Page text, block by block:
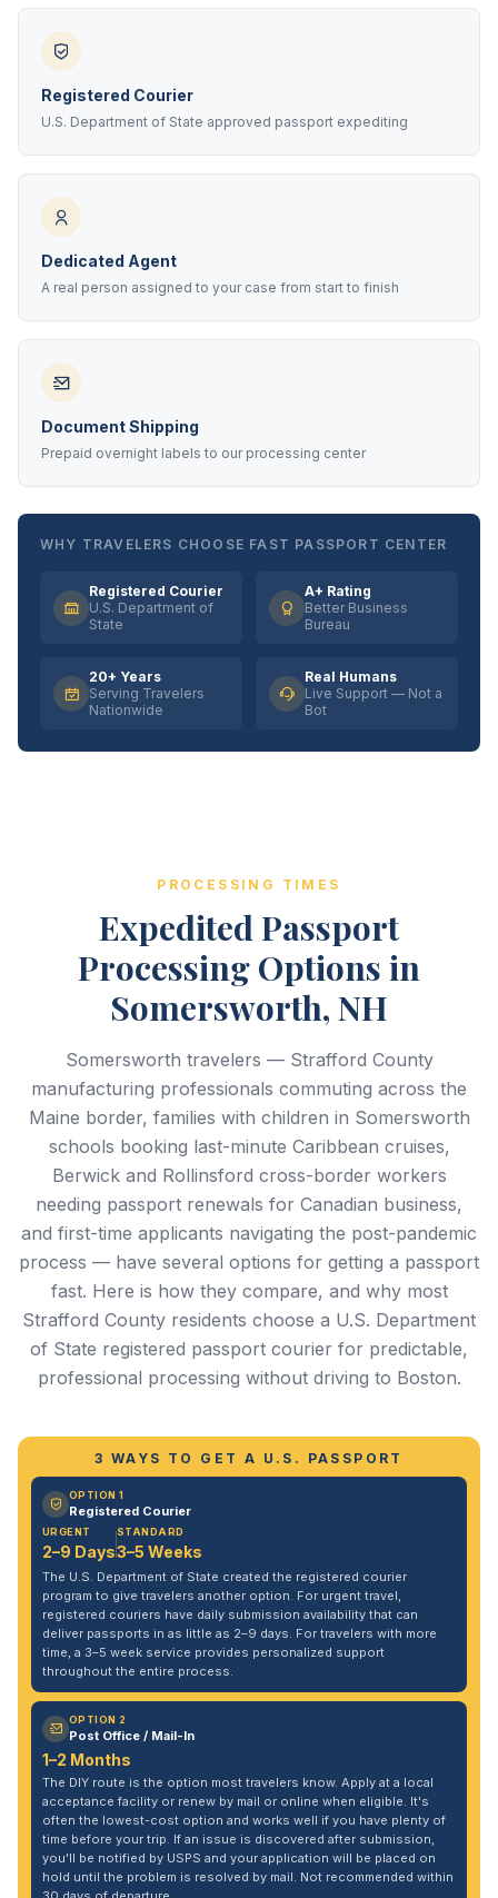
Registered Courier
U.S. Department of State approved passport expediting
Dedicated Agent
A real person assigned to your case from start to finish
Document Shipping
Prepaid overnight labels to our processing center
WHY TRAVELERS CHOOSE FAST PASSPORT CENTER
Registered Courier
U.S. Department of
State
A+ Rating
Better Business
Bureau
20+ Years
Serving Travelers
Nationwide
Real Humans
Live Support — Not a
Bot
PROCESSING TIMES
Expedited Passport
Processing Options in
Somersworth, NH
Somersworth travelers — Strafford County
manufacturing professionals commuting across the
Maine border, families with children in Somersworth
schools booking last-minute Caribbean cruises,
Berwick and Rollinsford cross-border workers
needing passport renewals for Canadian business,
and first-time applicants navigating the post-pandemic
process — have several options for getting a passport
fast. Here is how they compare, and why most
Strafford County residents choose a U.S. Department
of State registered passport courier for predictable,
professional processing without driving to Boston.
3 WAYS TO GET A U.S. PASSPORT
OPTION 1
Registered Courier
URGENT
2–9 Days
STANDARD
3–5 Weeks
The U.S. Department of State created the registered courier
program to give travelers another option. For urgent travel,
registered couriers have daily submission availability that can
deliver passports in as little as 2–9 days. For travelers with more
time, a 3–5 week service provides personalized support
throughout the entire process.
OPTION 2
Post Office / Mail-In
1–2 Months
The DIY route is the option most travelers know. Apply at a local
acceptance facility or renew by mail or online when eligible. It's
often the lowest-cost option and works well if you have plenty of
time before your trip. If an issue is discovered after submission,
you'll be notified by USPS and your application will be placed on
hold until the problem is resolved by mail. Not recommended within